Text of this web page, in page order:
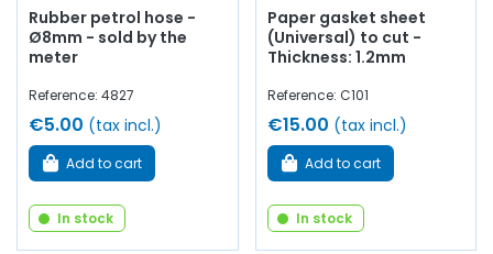
Rubber petrol hose -
Ø8mm - sold by the
meter
Reference: 4827
€5.00 (tax incl.)
Add to cart
In stock
Paper gasket sheet
(Universal) to cut -
Thickness: 1.2mm
Reference: C101
€15.00 (tax incl.)
Add to cart
In stock